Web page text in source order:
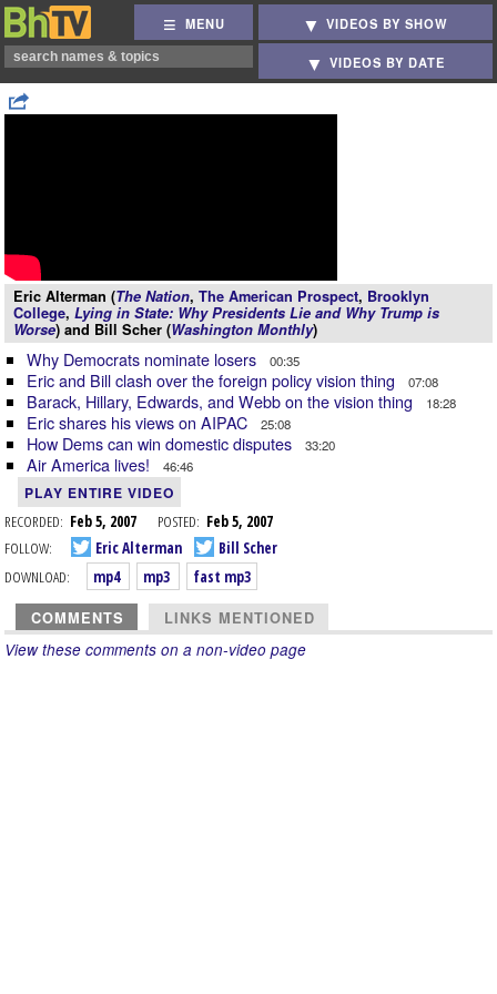
MENU VIDEOS BY SHOW
VIDEOS BY DATE
Eric Alterman (The Nation, The American Prospect, Brooklyn
College, Lying in State: Why Presidents Lie and Why Trump is
Worse) and Bill Scher (Washington Monthly)
Why Democrats nominate losers 00:35
Eric and Bill clash over the foreign policy vision thing 07:08
Barack, Hillary, Edwards, and Webb on the vision thing 18:28
Eric shares his views on AIPAC 25:08
How Dems can win domestic disputes 33:20
Air America lives! 46:46
PLAY ENTIRE VIDEO
RECORDED: Feb 5, 2007 POSTED: Feb 5, 2007
FOLLOW:
Eric Alterman
Bill Scher
DOWNLOAD:
mp4 mp3 fast mp3
COMMENTS LINKS MENTIONED
View these comments on a non-video page